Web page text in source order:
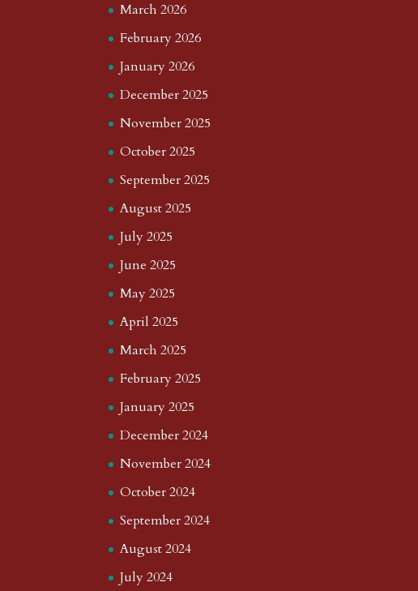
March 2026
February 2026
January 2026
December 2025
November 2025
October 2025
September 2025
August 2025
July 2025
June 2025
May 2025
April 2025
March 2025
February 2025
January 2025
December 2024
November 2024
October 2024
September 2024
August 2024
July 2024